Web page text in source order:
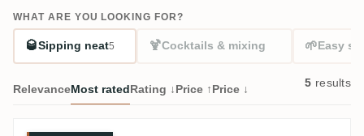
WHAT ARE YOU LOOKING FOR?
🥃Sipping neat5 🍹Cocktails & mixing 🌱Easy
RelevanceMost ratedRating ↓Price ↑Price ↓ 5 results